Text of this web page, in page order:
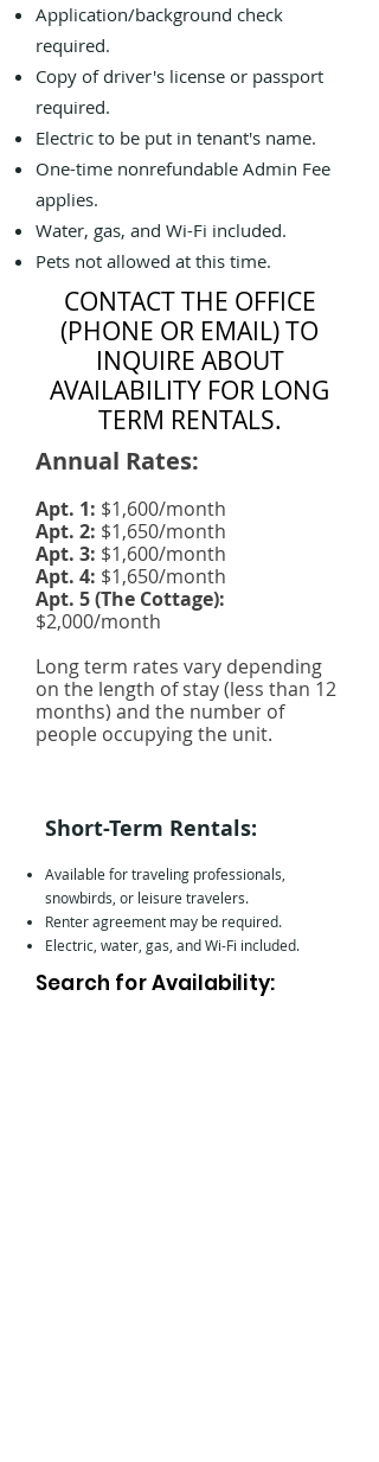
Application/background check
required.
Copy of driver's license or passport
required.
Electric to be put in tenant's name.
One-time nonrefundable Admin Fee
applies.
Water, gas, and Wi-Fi included.
Pets not allowed at this time.
CONTACT THE OFFICE
(PHONE OR EMAIL) TO
INQUIRE ABOUT
AVAILABILITY FOR LONG
TERM RENTALS.
Annual Rates:
Apt. 1: $1,600/month
Apt. 2: $1,650/month
Apt. 3: $1,600/month
Apt. 4: $1,650/month
Apt. 5 (The Cottage):
$2,000/month
Long term rates vary depending
on the length of stay (less than 12
months) and the number of
people occupying the unit.
Short-Term Rentals:
Available for traveling professionals,
snowbirds, or leisure travelers.
Renter agreement may be required.
Electric, water, gas, and Wi-Fi included.
Search for Availability: